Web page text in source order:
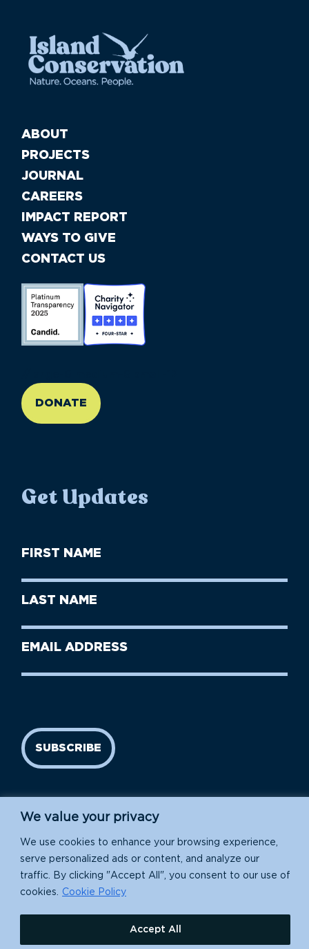
We value your privacy
We use cookies to enhance your browsing experience,
serve personalized ads or content, and analyze our
traffic. By clicking "Accept All", you consent to our use of
cookies.
Cookie Policy
Accept All
ABOUT
PROJECTS
JOURNAL
CAREERS
IMPACT REPORT
WAYS TO GIVE
CONTACT US
DONATE
Get Updates
First
Name
Last
Name
Email
SUBSCRIBE
Island Conservation is a 501(c)(3) nonprofit.
630 Water St., Santa Cruz, CA 95060